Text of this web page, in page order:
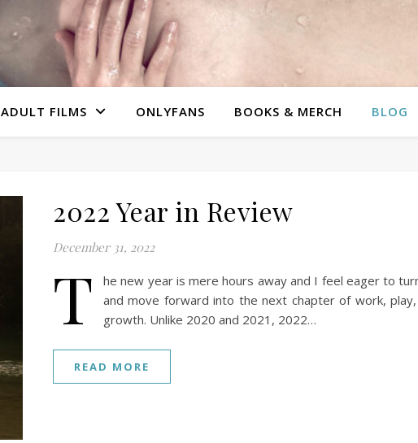
ADULT FILMS ONLYFANS BOOKS & MERCH BLOG
2022 Year in Review
December 31, 2022
T
he new year is mere hours away and I feel eager to
and move forward into the next chapter of work,
growth. Unlike 2020 and 2021, 2022…
READ MORE